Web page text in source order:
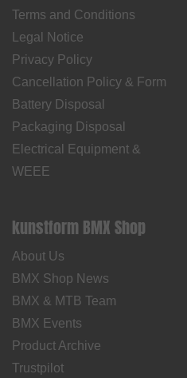
Terms and Conditions
Legal Notice
Privacy Policy
Cancellation Policy & Form
Battery Disposal
Packaging Disposal
Electrical Equipment &
WEEE
kunstform BMX Shop
About Us
BMX Shop News
BMX & MTB Team
BMX Events
Product Archive
Trustpilot